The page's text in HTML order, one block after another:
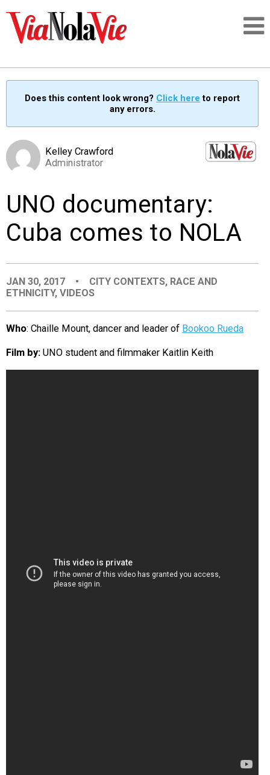
SIGNUP
PEOPLE
EVENTS
ORGANIZATIONS
CITY CONTEXTS
Does this content look wrong? Click here to report
any errors.
Kelley Crawford
Administrator
UNO documentary:
Cuba comes to NOLA
JAN 30, 2017 • CITY CONTEXTS, RACE AND
ETHNICITY, VIDEOS
Who: Chaille Mount, dancer and leader of Bookoo Rueda
Film by: UNO student and filmmaker Kaitlin Keith